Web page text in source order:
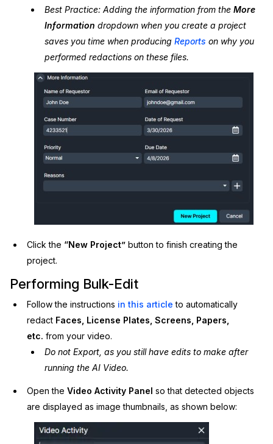
Best Practice: Adding the information from the More
Information dropdown when you create a project
saves you time when producing Reports on why you
performed redactions on these files.
Click the “New Project” button to finish creating the
project.
Performing Bulk-Edit
Follow the instructions in this article to automatically
redact Faces, License Plates, Screens, Papers,
etc. from your video.
Do not Export, as you still have edits to make after
running the AI Video.
Open theVideo Activity Panelso thatdetected objects
are displayed as image thumbnails, as shown below: